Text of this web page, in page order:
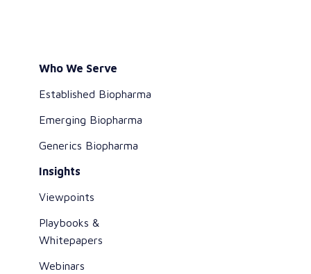
Who We Serve
Established Biopharma
Emerging Biopharma
Generics Biopharma
Insights
Viewpoints
Playbooks &
Whitepapers
Webinars